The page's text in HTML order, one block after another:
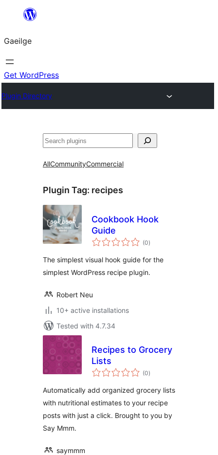
an
ábhar
Gaeilge
Get WordPress
Plugin Directory
Cuartú
AllCommunityCommercial
Plugin Tag: recipes
Cookbook Hook
Guide
(0total
ratings
)
The simplest visual hook guide for the
simplest WordPress recipe plugin.
Robert Neu
10+ active installations
Tested with 4.7.34
Recipes to Grocery
Lists
(0total
ratings
)
Automatically add organized grocery lists
with nutritional estimates to your recipe
posts with just a click. Brought to you by
Say Mmm.
saymmm